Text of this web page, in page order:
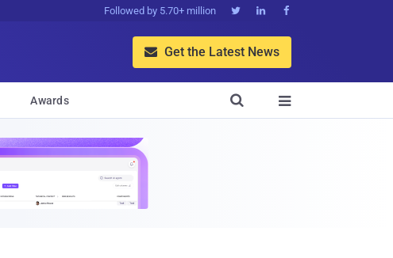
Followed by 5.70+ million   
 Get the Latest News
Awards 
